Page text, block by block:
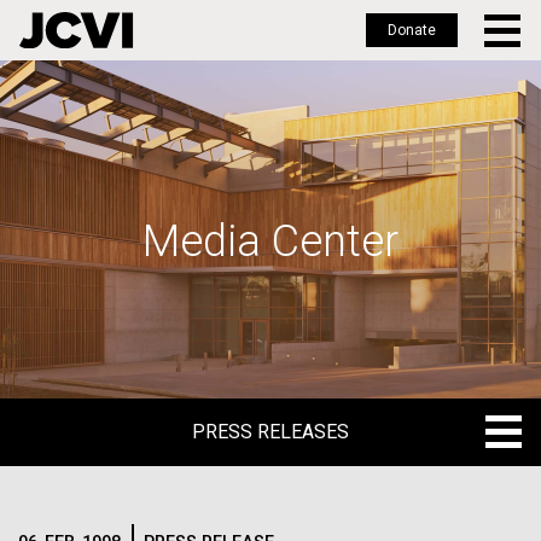
Skip
to
main
Donate
Media Center
PRESS RELEASES